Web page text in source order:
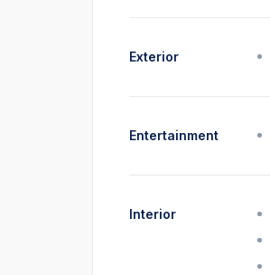
Exterior
Entertainment
Interior